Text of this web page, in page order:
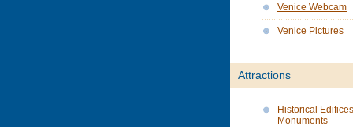
Venice Webcam
Venice Pictures
Attractions
Historical
Monuments